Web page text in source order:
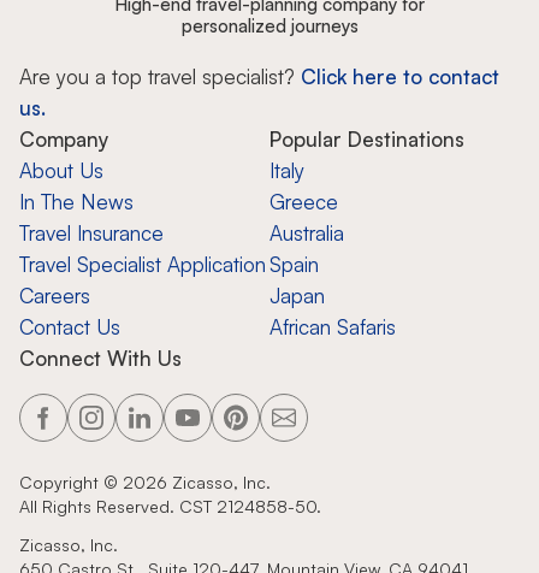
personalized journeys
Are you a top travel specialist? Click here to contact
us.
Company
About Us
In The News
Travel Insurance
Travel Specialist Application
Careers
Contact Us
Popular Destinations
Italy
Greece
Australia
Spain
Japan
African Safaris
Connect With Us
Copyright © 2026 Zicasso, Inc.
All Rights Reserved. CST 2124858-50.
Zicasso, Inc.
650 Castro St., Suite 120-447, Mountain View, CA 94041